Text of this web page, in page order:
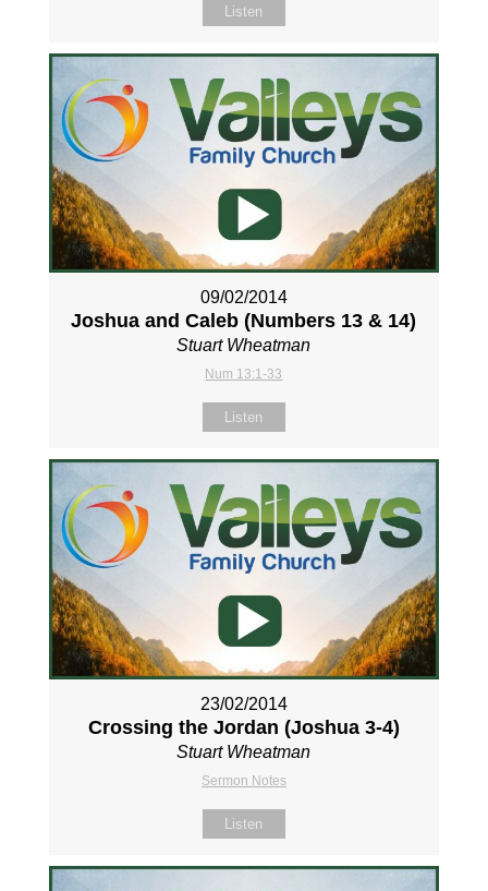
Listen
09/02/2014
Joshua and Caleb (Numbers 13 & 14)
Stuart Wheatman
Num 13:1-33
Listen
23/02/2014
Crossing the Jordan (Joshua 3-4)
Stuart Wheatman
Sermon Notes
Listen